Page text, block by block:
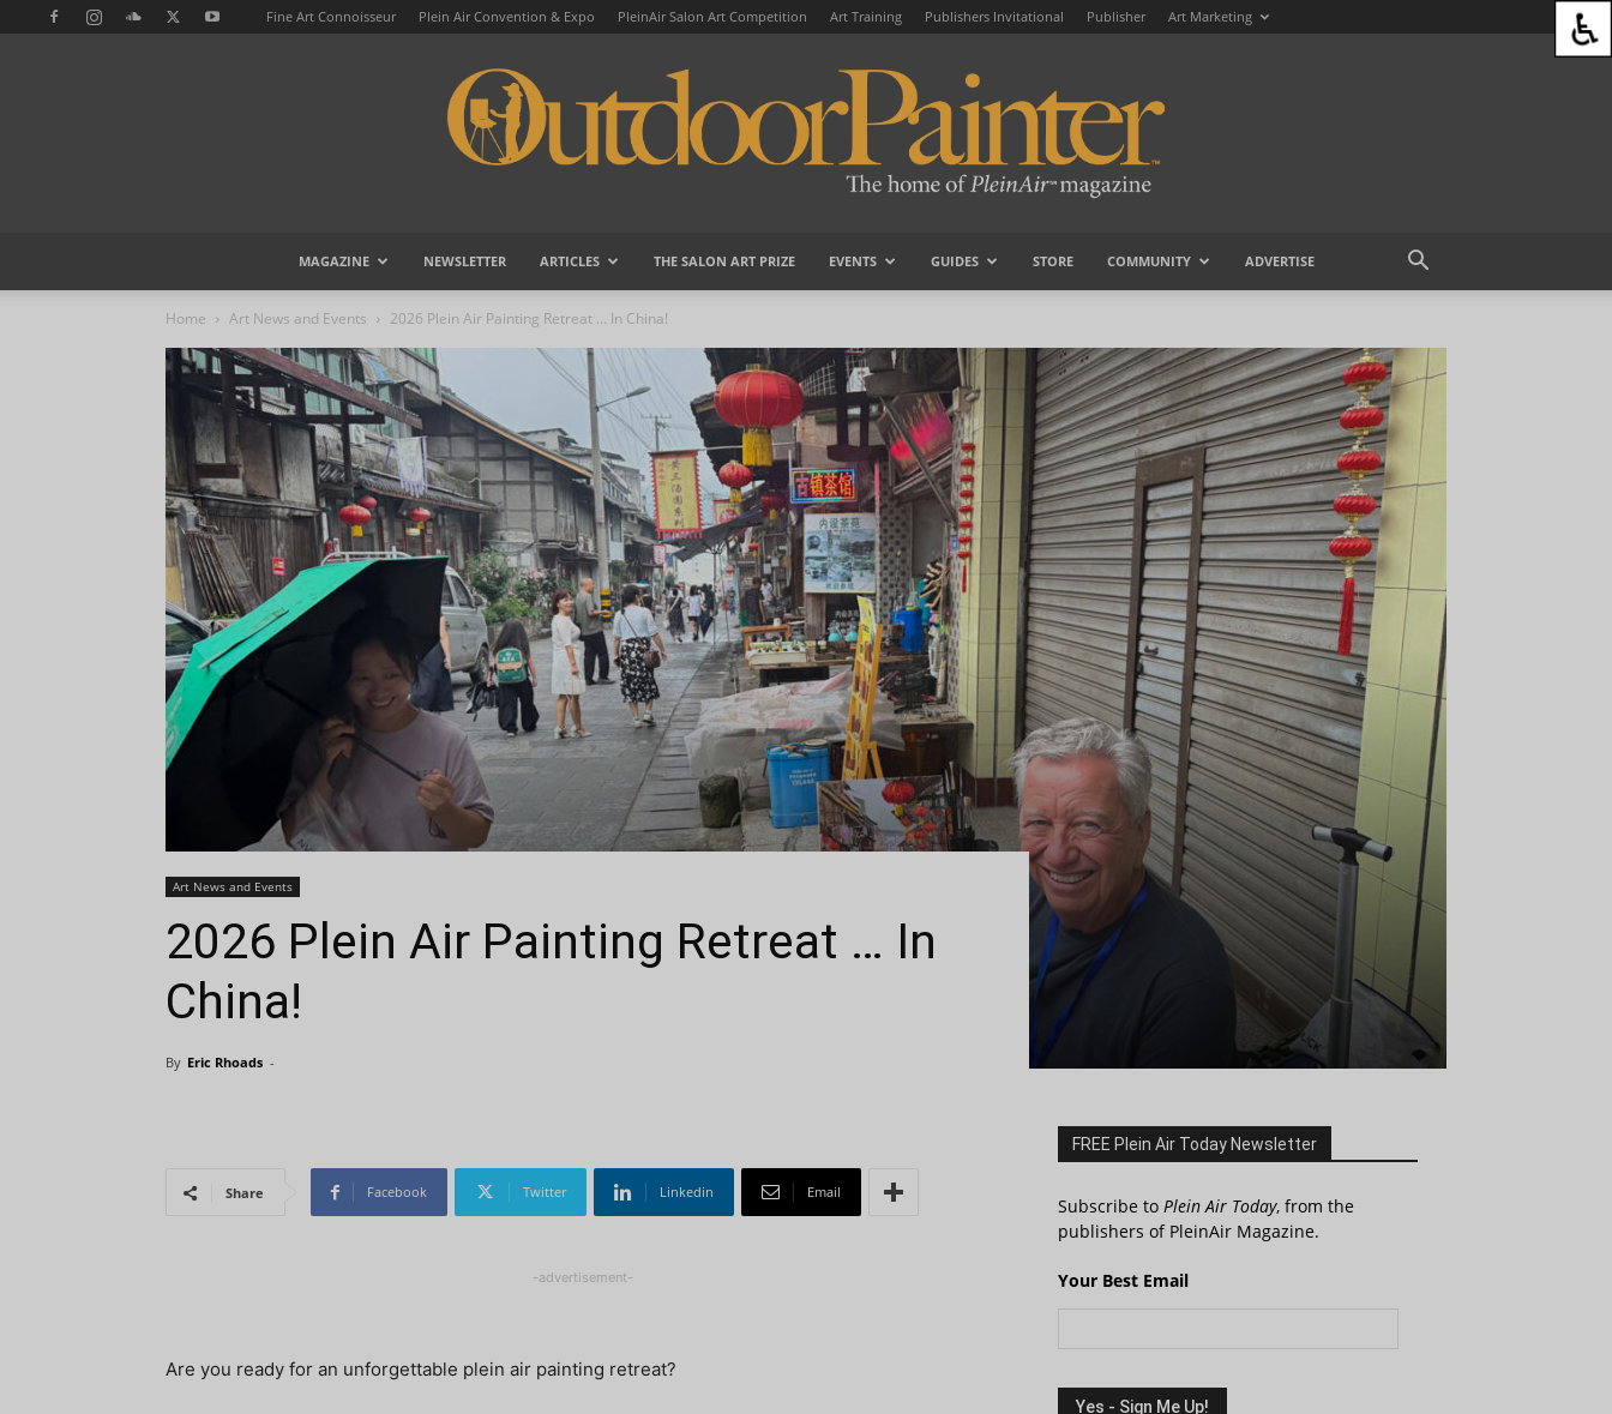
Fine Art Connoisseur Plein Air Convention & Expo PleinAir Salon Art Competition Art Training Publishers Invitational Publisher Art Marketing
MAGAZINE NEWSLETTER ARTICLES THE SALON ART PRIZE EVENTS GUIDES STORE COMMUNITY ADVERTISE
Home Art News and Events 2026 Plein Air Painting Retreat … In China!
Art News and Events
2026 Plein Air Painting Retreat … In
China!
By Eric Rhoads -
Share Facebook Twitter Linkedin Email
-advertisement-
Are you ready for an unforgettable plein air painting retreat?
FREE Plein Air Today Newsletter
Subscribe to Plein Air Today, from the
publishers of PleinAir Magazine.
Your Best Email